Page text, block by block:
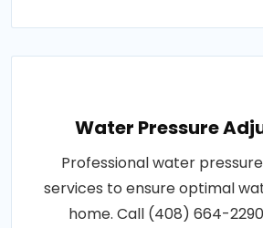
Water Pressure
Professional water
services to ensure optimal
home. Call (408) 664-